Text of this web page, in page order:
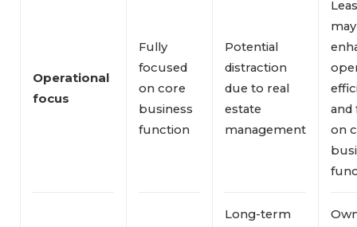
Operational
focus
Fully
focused
on core
business
function
Potential
distraction
due to real
estate
management
may
and
on
Long-term